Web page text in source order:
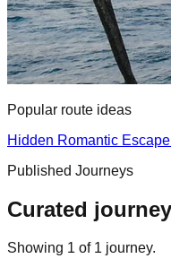
Popular route ideas
Hidden Romantic
Published Journeys
Curated
Showing 1 of 1 journey.